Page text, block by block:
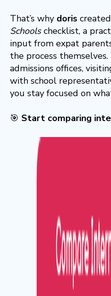
That’s why doris
Schoolschecklist, a
input from expat
the process
admissions offices,
with school
you stay focused on
🎯 Start comparing